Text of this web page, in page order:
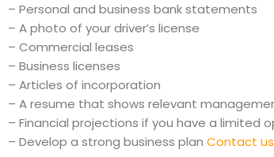
– Personal and business bank statements
– A photo of your driver’s license
– Commercial leases
– Business licenses
– Articles of incorporation
– A resume that shows relevant
– Financial projections if you have a limited
– Develop a strong business plan Contact us